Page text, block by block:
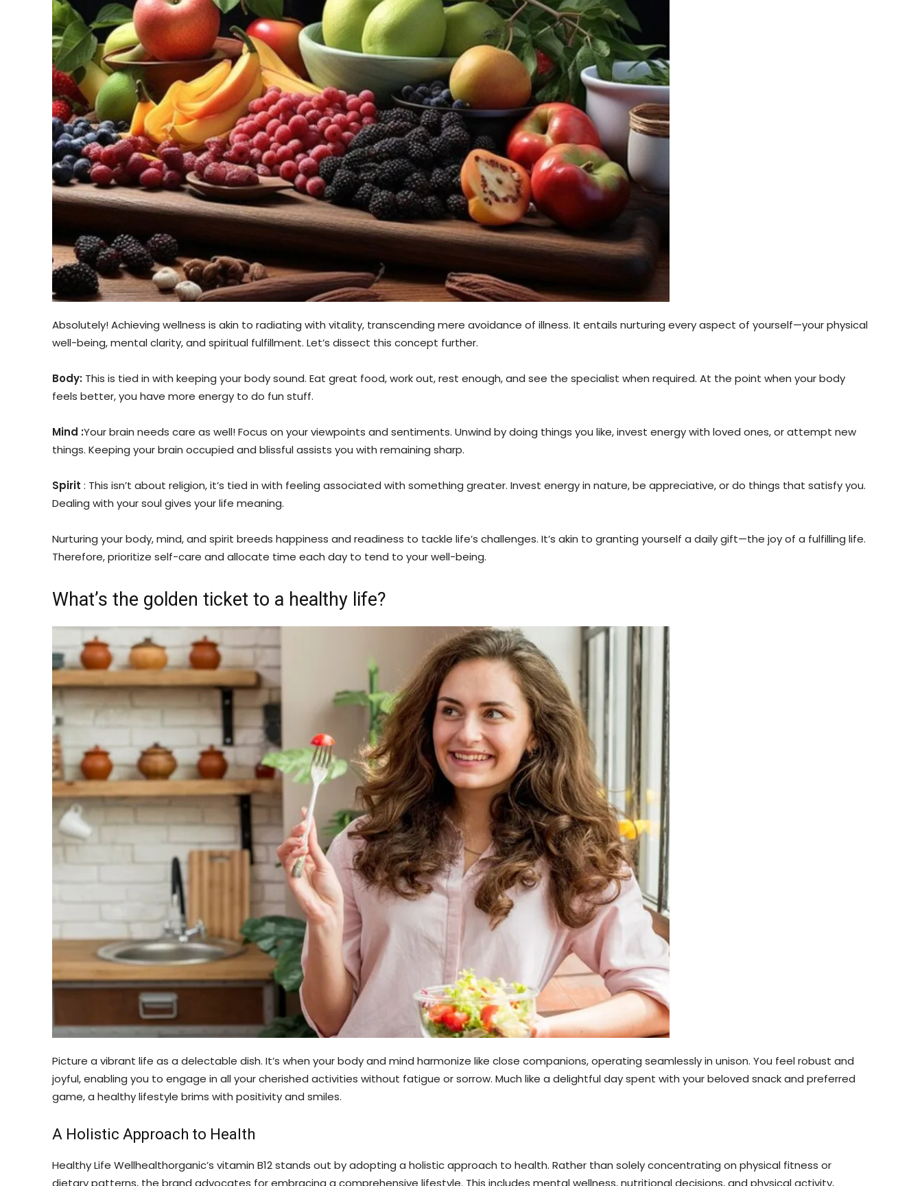
Absolutely! Achieving wellness is akin to radiating with vitality, transcending mere avoidance of illness. It entails nurturing every aspect of yourself—your physical
well-being, mental clarity, and spiritual fulfillment. Let’s dissect this concept further.
Body: This is tied in with keeping your body sound. Eat great food, work out, rest enough, and see the specialist when required. At the point when your body
feels better, you have more energy to do fun stuff.
Mind :Your brain needs care as well! Focus on your viewpoints and sentiments. Unwind by doing things you like, invest energy with loved ones, or attempt new
things. Keeping your brain occupied and blissful assists you with remaining sharp.
Spirit : This isn’t about religion, it’s tied in with feeling associated with something greater. Invest energy in nature, be appreciative, or do things that satisfy you.
Dealing with your soul gives your life meaning.
Nurturing your body, mind, and spirit breeds happiness and readiness to tackle life’s challenges. It’s akin to granting yourself a daily gift—the joy of a fulfilling life.
Therefore, prioritize self-care and allocate time each day to tend to your well-being.
What’s the golden ticket to a healthy life?
Picture a vibrant life as a delectable dish. It’s when your body and mind harmonize like close companions, operating seamlessly in unison. You feel robust and
joyful, enabling you to engage in all your cherished activities without fatigue or sorrow. Much like a delightful day spent with your beloved snack and preferred
game, a healthy lifestyle brims with positivity and smiles.
A Holistic Approach to Health
Healthy Life Wellhealthorganic’s vitamin B12 stands out by adopting a holistic approach to health. Rather than solely concentrating on physical fitness or
dietary patterns, the brand advocates for embracing a comprehensive lifestyle. This includes mental wellness, nutritional decisions, and physical activity,